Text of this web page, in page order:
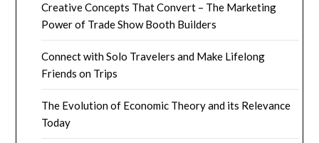
Creative Concepts That Convert – The Marketing
Power of Trade Show Booth Builders
Connect with Solo Travelers and Make Lifelong
Friends on Trips
The Evolution of Economic Theory and its Relevance
Today